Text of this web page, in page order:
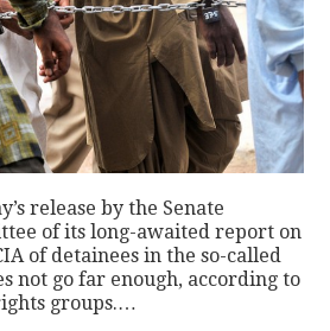
release by the Senate
of its long-awaited report on
of detainees in the so-called
not go far enough, according to
groups.…